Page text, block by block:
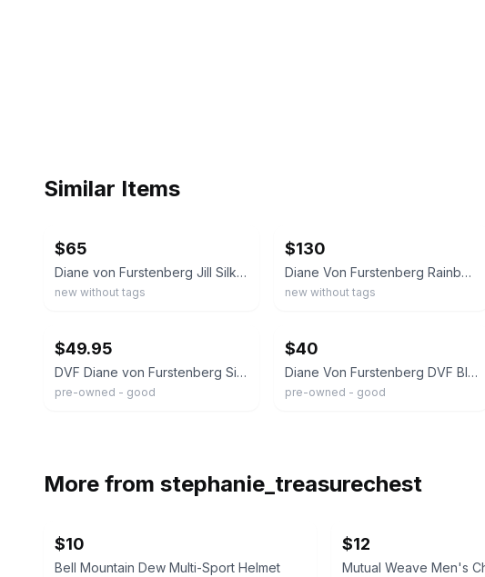
Similar Items
$65
Diane von Furstenberg Jill Silk Wrap Top Abstract Floral Pink Black Magenta 6
new without tags
$130
Diane Von Furstenberg Rainbow Dianette Print Silk Wrap Top Vibrant Size 8 NEW
new without tags
$49.95
DVF Diane von Furstenberg Silk Wrap Top Blouse Animal Print Leopard VTG Size 8
pre-owned - good
$40
Diane Von Furstenberg DVF Blouse Wrap Top 100% Silk Pink Women Size 8
pre-owned - good
More from stephanie_treasurechest
$10
Bell Mountain Dew Multi-Sport Helmet
$12
Mutual Weave Men's